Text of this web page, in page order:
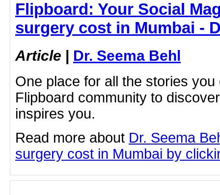
Flipboard: Your Social
surgery cost in Mumbai -
Article | Dr. Seema Behl
One place for all the stories
Flipboard community to
inspires you.
Read more about Dr. Seema
surgery cost in Mumbai by